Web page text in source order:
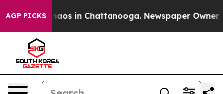
AGP PICKSChaos in Chattanooga. Newspaper Owner